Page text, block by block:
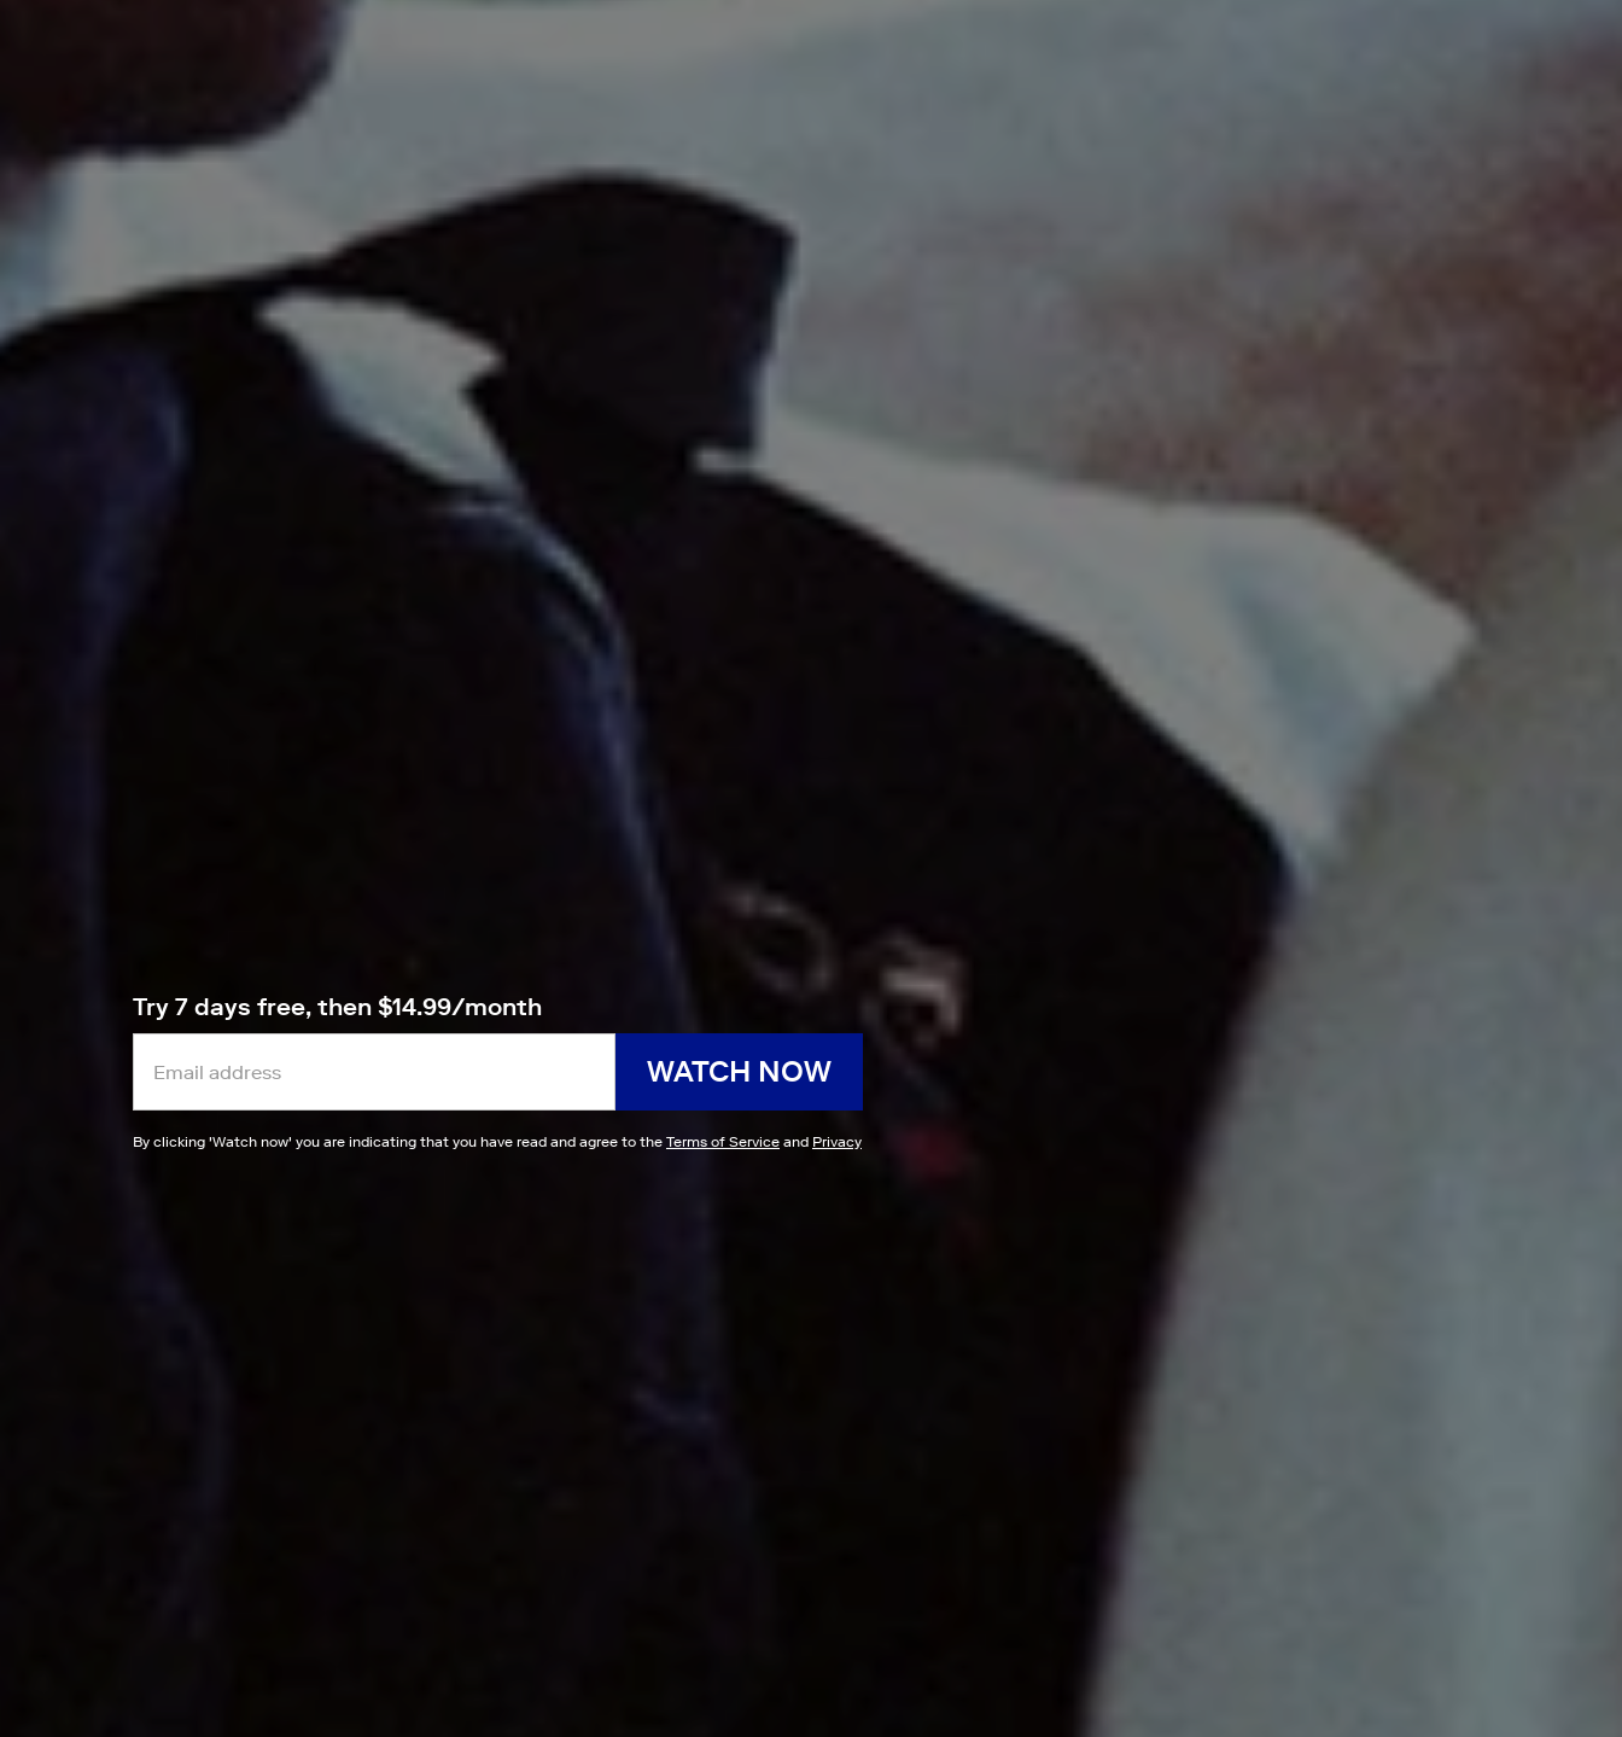
Try 7 days free, then $14.99/month
WATCH NOW
By clicking 'Watch now' you are indicating that you have read and agree to the Terms of Service and Privacy